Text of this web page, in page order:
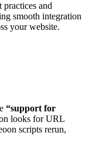
and
smooth integration
your website.
“support for
looks for URL
scripts rerun,